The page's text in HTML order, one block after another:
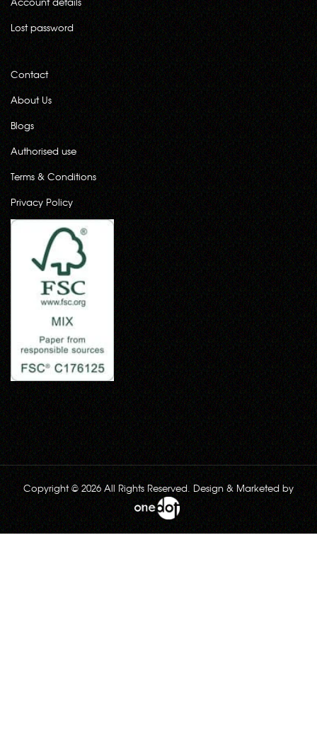
Lost password
Contact
About Us
Blogs
Authorised use
Terms & Conditions
Privacy Policy
Copyright © 2026 All Rights Reserved. Design & Marketed by